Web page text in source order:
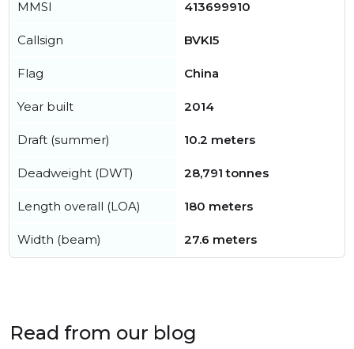
MMSI 413699910
Callsign BVKI5
Flag China
Year built 2014
Draft (summer) 10.2 meters
Deadweight (DWT) 28,791 tonnes
Length overall (LOA) 180 meters
Width (beam) 27.6 meters
Read from our blog